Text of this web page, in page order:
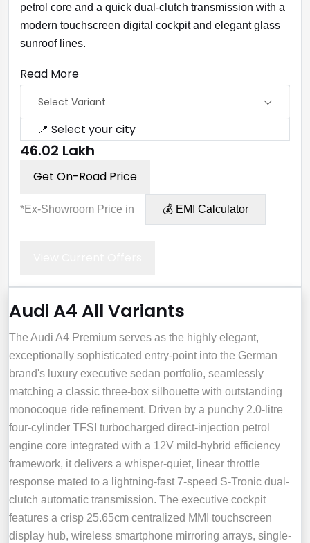
petrol core and a quick dual-clutch transmission with a
modern touchscreen digital cockpit and elegant glass
sunroof lines.
Read More
Select Variant
📍 Select your city
₹46.02 Lakh
Get On-Road Price
*Ex-Showroom Price in 💰 EMI Calculator
Audi A4 All Variants
The Audi A4 Premium serves as the highly elegant,
exceptionally sophisticated entry-point into the German
brand's luxury executive sedan portfolio, seamlessly
matching a classic three-box silhouette with outstanding
monocoque ride refinement. Driven by a punchy 2.0-litre
four-cylinder TFSI turbocharged direct-injection petrol
engine core integrated with a 12V mild-hybrid efficiency
framework, it delivers a whisper-quiet, linear throttle
response mated to a lightning-fast 7-speed S-Tronic dual-
clutch automatic transmission. The executive cockpit
features a crisp 25.65cm centralized MMI touchscreen
display hub, wireless smartphone mirroring arrays, single-